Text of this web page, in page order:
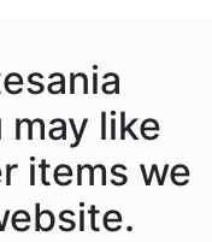
may like
items we